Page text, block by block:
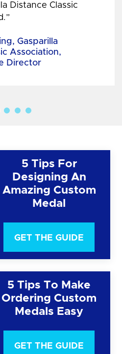
Distance Classic
Gasparilla
Association,
Director
5 Tips For
Designing An
Amazing Custom
Medal
GET THE GUIDE
5 Tips To Make
Ordering Custom
Medals Easy
GET THE GUIDE